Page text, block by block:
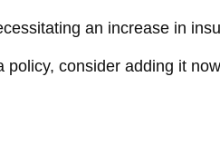
an increase in
consider adding it